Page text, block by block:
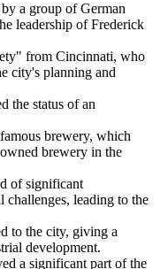
a group of German
leadership of Frederick
from Cincinnati, who
city's planning and
the status of an
brewery, which
brewery in the
of significant
leading to the
to the city, giving a
development.
a significant part of the